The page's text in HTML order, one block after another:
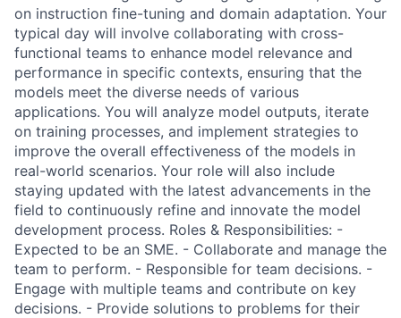
on instruction fine-tuning and domain adaptation. Your
typical day will involve collaborating with cross-
functional teams to enhance model relevance and
performance in specific contexts, ensuring that the
models meet the diverse needs of various
applications. You will analyze model outputs, iterate
on training processes, and implement strategies to
improve the overall effectiveness of the models in
real-world scenarios. Your role will also include
staying updated with the latest advancements in the
field to continuously refine and innovate the model
development process. Roles & Responsibilities: -
Expected to be an SME. - Collaborate and manage the
team to perform. - Responsible for team decisions. -
Engage with multiple teams and contribute on key
decisions. - Provide solutions to problems for their